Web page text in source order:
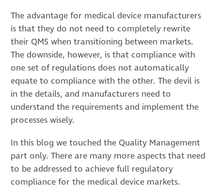
The advantage for medical device manufacturers
is that they do not need to completely rewrite
their QMS when transitioning between markets.
The downside, however, is that compliance with
one set of regulations does not automatically
equate to compliance with the other. The devil is
in the details, and manufacturers need to
understand the requirements and implement the
processes wisely.
In this blog we touched the Quality Management
part only. There are many more aspects that need
to be addressed to achieve full regulatory
compliance for the medical device markets.